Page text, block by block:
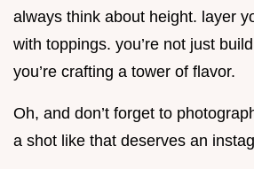
always think about height. layer
with toppings. you’re not just
you’re crafting a tower of flavor.
Oh, and don’t forget to
a shot like that deserves an